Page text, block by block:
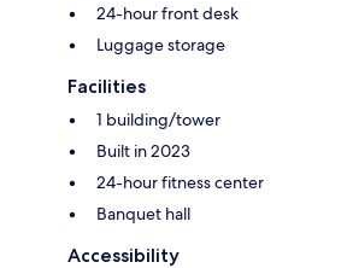
24-hour front desk
Luggage storage
Facilities
1 building/tower
Built in 2023
24-hour fitness center
Banquet hall
Accessibility